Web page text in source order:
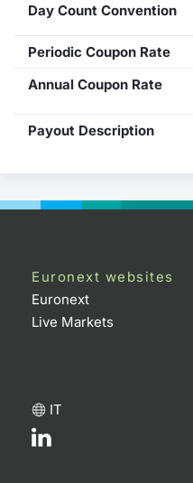
Day Count Convention
Periodic Coupon Rate
Annual Coupon Rate
Payout Description
Euronext websites
Euronext
Live Markets
IT